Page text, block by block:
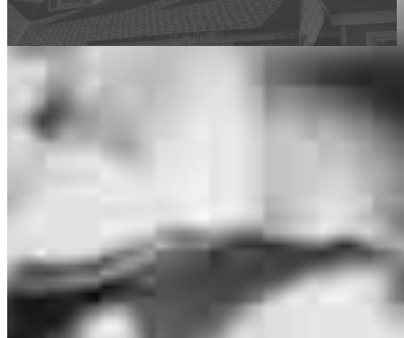
are estimates based on information you provided and may not reflect
CrossCountry Mortgage, LLC product terms. The information cannot be
used by CrossCountry Mortgage, LLC to determine a customer’s eligibility
for a specific product or service.